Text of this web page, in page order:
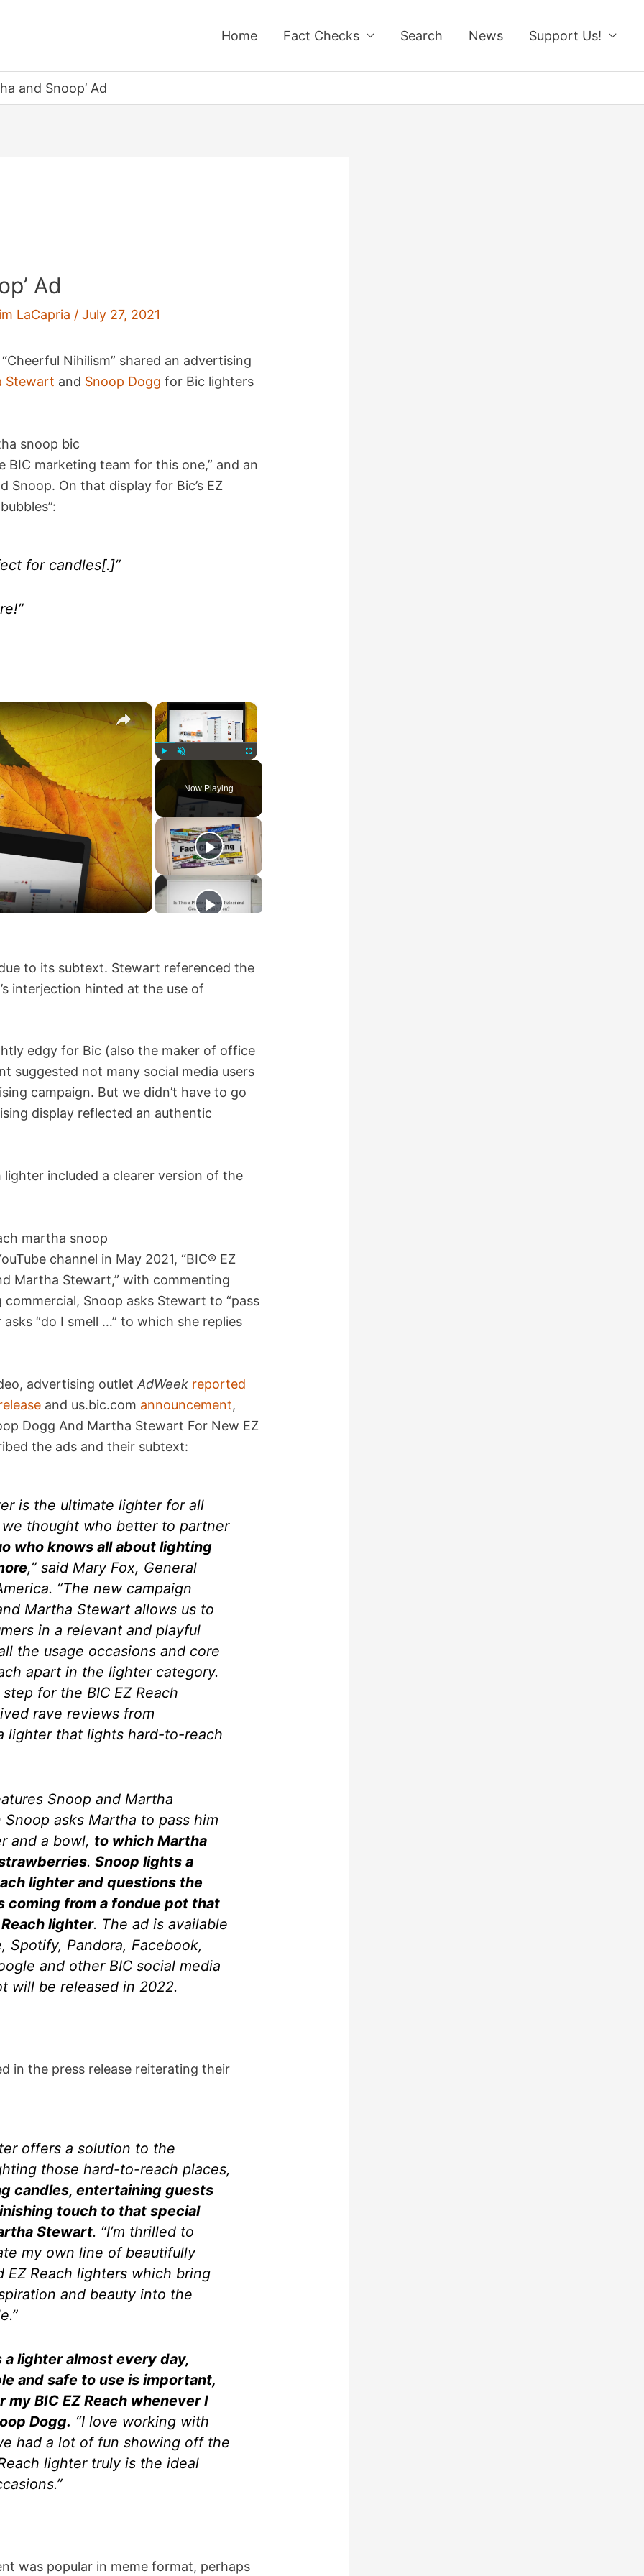
Home Fact Checks Search News Support Us!
and Snoop’ Ad
Ad
LaCapria /July 27, 2021
Nihilism” shared an advertising
Stewart and Snoop Dogg for Bic lighters
marketing team for this one,” and an
On that display for Bic’s EZ
for candles[.]”
×
Fullscreen
Now Playing
×
to its subtext. Stewart referenced the
interjection hinted at the use of
edgy for Bic (also the maker of office
suggested not many social media users
campaign. But we didn’t have to go
display reflected an authentic
lighter included a clearer version of the
channel in May 2021, “BIC® EZ
Martha Stewart,” with commenting
Snoop asks Stewart to “pass
“do I smell …” to which she replies
advertising outletAdWeek reported
and us.bic.com announcement,
Dogg And Martha Stewart For New EZ
the ads and their subtext:
is the ultimate lighter for all
thought who better to partner
who knows all about lighting
,” said Mary Fox, General
“The new campaign
Martha Stewart allows us to
in a relevant and playful
the usage occasions and core
apart in the lighter category.
for the BIC EZ Reach
rave reviews from
lighter that lights hard-to-reach
Snoop and Martha
asks Martha to pass him
and a bowl, to which Martha
.Snoop lights a
lighter and questions the
coming from a fondue pot that
lighter. The ad is available
Spotify, Pandora, Facebook,
and other BIC social media
will be released in 2022.
in the press release reiterating their
offers a solution to the
those hard-to-reach places,
candles, entertaining guests
touch to that special
Stewart. “I’m thrilled to
my own line of beautifully
EZ Reach lighters which bring
and beauty into the
a lighter almost every day,
and safe to use is important,
BIC EZ Reach whenever I
Dogg. “I love working with
had a lot of fun showing off the
lighter truly is the ideal
was popular in meme format, perhaps